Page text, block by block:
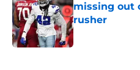
missing out
rusher
Published by on